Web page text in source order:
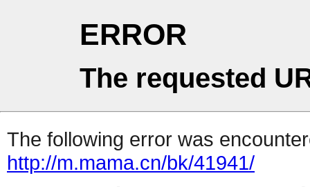
ERROR
The requested
The following error was
http://m.mama.cn/bk/41941/